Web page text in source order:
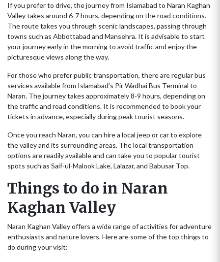
If you prefer to drive, the journey from Islamabad to Naran Kaghan
Valley takes around 6-7 hours, depending on the road conditions.
The route takes you through scenic landscapes, passing through
towns such as Abbottabad and Mansehra. It is advisable to start
your journey early in the morning to avoid traffic and enjoy the
picturesque views along the way.
For those who prefer public transportation, there are regular bus
services available from Islamabad’s Pir Wadhai Bus Terminal to
Naran. The journey takes approximately 8-9 hours, depending on
the traffic and road conditions. It is recommended to book your
tickets in advance, especially during peak tourist seasons.
Once you reach Naran, you can hire a local jeep or car to explore
the valley and its surrounding areas. The local transportation
options are readily available and can take you to popular tourist
spots such as Saif-ul-Malook Lake, Lalazar, and Babusar Top.
Things to do in Naran
Kaghan Valley
Naran Kaghan Valley offers a wide range of activities for adventure
enthusiasts and nature lovers. Here are some of the top things to
do during your visit: